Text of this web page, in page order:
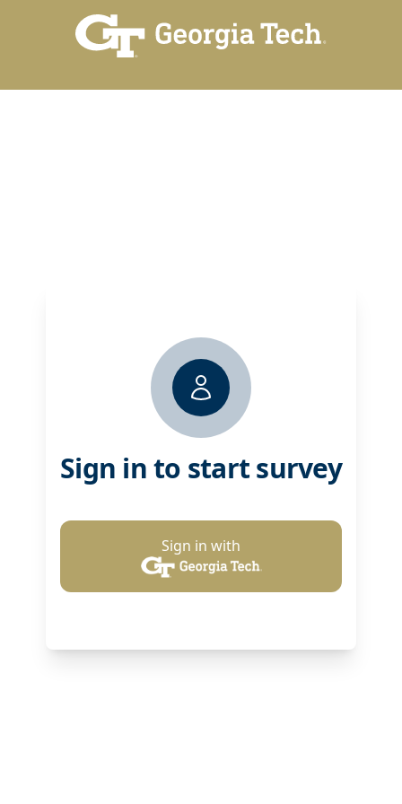
Sign in to start survey
Sign in with